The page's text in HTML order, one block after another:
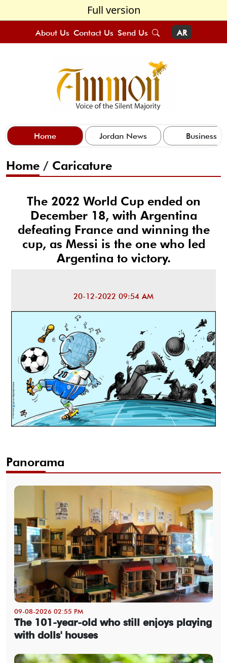
Full version
About Us Contact Us Send Us AR
Home Jordan News Business
Home / Caricature
The 2022 World Cup ended on
December 18, with Argentina
defeating France and winning the
cup, as Messi is the one who led
Argentina to victory.
20-12-2022 09:54 AM
Panorama
09-08-2026 02:55 PM
The 101-year-old who still enjoys playing
with dolls' houses